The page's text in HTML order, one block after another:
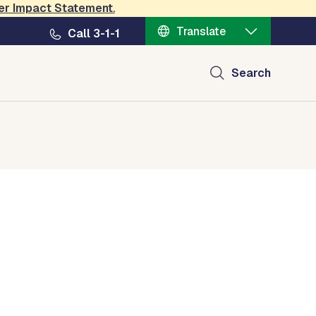
Impact Statement.
Call 3-1-1
Translate
Search